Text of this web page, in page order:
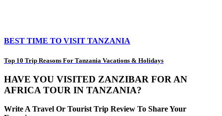
BEST TIME TO VISIT TANZANIA
Top 10 Trip Reasons For Tanzania Vacations & Holidays
HAVE YOU VISITED ZANZIBAR FOR AN
AFRICA TOUR IN TANZANIA?
Write A Travel Or Tourist Trip Review To Share Your